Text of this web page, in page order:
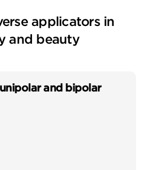
applicators in
and beauty
and bipolar